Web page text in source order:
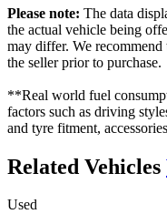
Please note: The data
the actual vehicle being
may differ. We
the seller prior to purchase.
**Real world fuel
factors such as driving
and tyre fitment,
Related Vehicles
Used